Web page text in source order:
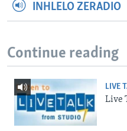
INHLELO ZERADIO
Continue reading
LIVE
Live